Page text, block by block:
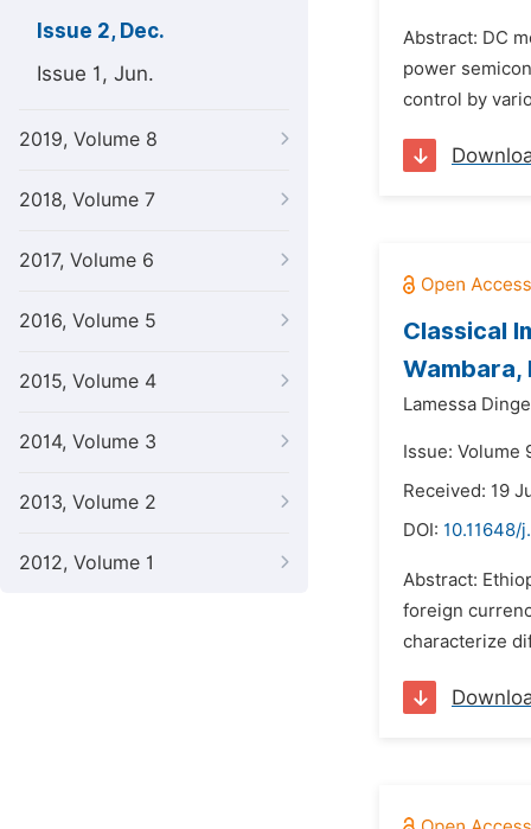
Issue 2, Dec.
Issue 1, Jun.
2019, Volume 8
2018, Volume 7
2017, Volume 6
2016, Volume 5
2015, Volume 4
2014, Volume 3
2013, Volume 2
2012, Volume 1
Abstract: DC
power
control by
Classical
Wambara,
Lamessa
Issue: Volume
Received: 19
DOI: 10.11648/
Abstract:
foreign
characterize